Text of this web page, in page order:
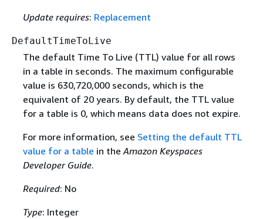
Update requires: Replacement
DefaultTimeToLive
The default Time To Live (TTL) value for all rows
in a table in seconds. The maximum configurable
value is 630,720,000 seconds, which is the
equivalent of 20 years. By default, the TTL value
for a table is 0, which means data does not expire.
For more information, see Setting the default TTL
value for a table in the Amazon Keyspaces
Developer Guide.
Required: No
Type: Integer